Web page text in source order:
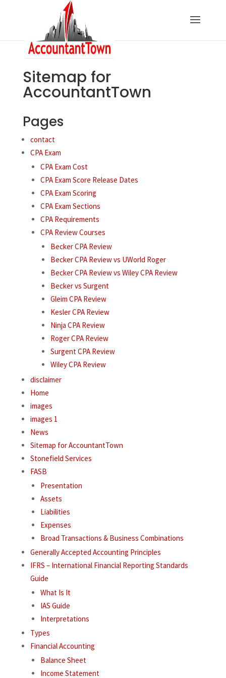
Sitemap for
AccountantTown
Pages
contact
CPA Exam
CPA Exam Cost
CPA Exam Score Release Dates
CPA Exam Scoring
CPA Exam Sections
CPA Requirements
CPA Review Courses
Becker CPA Review
Becker CPA Review vs UWorld Roger
Becker CPA Review vs Wiley CPA Review
Becker vs Surgent
Gleim CPA Review
Kesler CPA Review
Ninja CPA Review
Roger CPA Review
Surgent CPA Review
Wiley CPA Review
disclaimer
Home
images
images 1
News
Sitemap for AccountantTown
Stonefield Services
FASB
Presentation
Assets
Liabilities
Expenses
Broad Transactions & Business Combinations
Generally Accepted Accounting Principles
IFRS – International Financial Reporting Standards
Guide
What Is It
IAS Guide
Interpretations
Types
Financial Accounting
Balance Sheet
Income Statement